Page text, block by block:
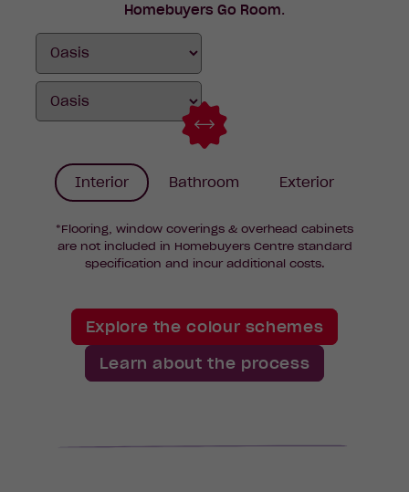
Homebuyers Go Room.
Interior Bathroom Exterior
*Flooring, window coverings & overhead cabinets
are not included in Homebuyers Centre standard
specification and incur additional costs.
Explore the colour schemes
Learn about the process